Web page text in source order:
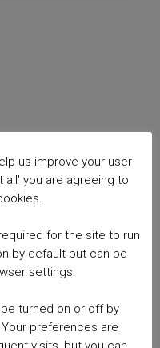
us improve your user
you are agreeing to
for the site to run
by default but can be
settings.
turned on or off by
preferences are